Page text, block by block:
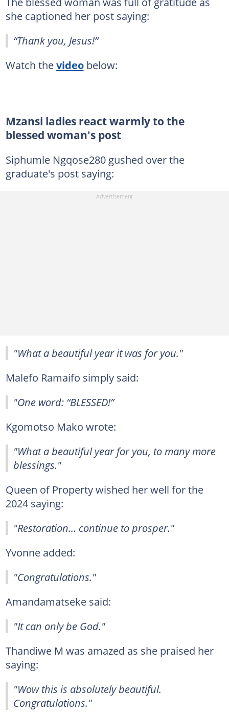
she captioned her post saying:
“Thank you, Jesus!”
Watch thevideobelow:
Mzansi ladies react warmly to the
blessed woman's post
Siphumle Ngqose280 gushed over the
graduate's post saying:
"What a beautiful year it was for you."
Malefo Ramaifo simply said:
"One word: “BLESSED!”
Kgomotso Mako wrote:
"What a beautiful year for you, to many more
blessings."
Queen of Property wished her well for the
2024 saying:
"Restoration... continue to prosper."
Yvonne added:
"Congratulations."
Amandamatseke said:
"It can only be God."
Thandiwe M was amazed as she praised her
saying:
"Wow this is absolutely beautiful.
Congratulations."